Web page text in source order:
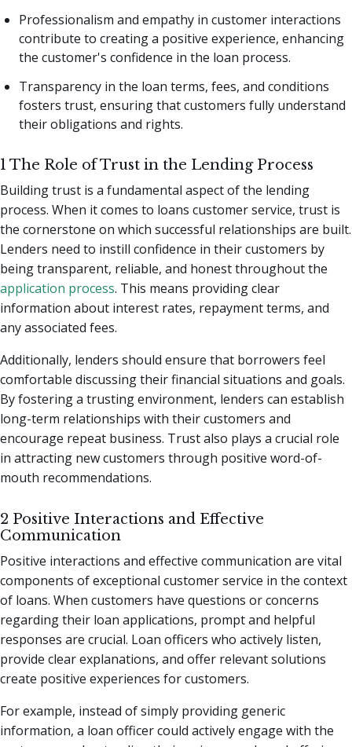
Professionalism and empathy in customer interactions
contribute to creating a positive experience, enhancing
the customer's confidence in the loan process.
Transparency in the loan terms, fees, and conditions
fosters trust, ensuring that customers fully understand
their obligations and rights.
1 The Role of Trust in the Lending Process
Building trust is a fundamental aspect of the lending
process. When it comes to loans customer service, trust is
the cornerstone on which successful relationships are built.
Lenders need to instill confidence in their customers by
being transparent, reliable, and honest throughout the
application process. This means providing clear
information about interest rates, repayment terms, and
any associated fees.
Additionally, lenders should ensure that borrowers feel
comfortable discussing their financial situations and goals.
By fostering a trusting environment, lenders can establish
long-term relationships with their customers and
encourage repeat business. Trust also plays a crucial role
in attracting new customers through positive word-of-
mouth recommendations.
2 Positive Interactions and Effective
Communication
Positive interactions and effective communication are vital
components of exceptional customer service in the context
of loans. When customers have questions or concerns
regarding their loan applications, prompt and helpful
responses are crucial. Loan officers who actively listen,
provide clear explanations, and offer relevant solutions
create positive experiences for customers.
For example, instead of simply providing generic
information, a loan officer could actively engage with the